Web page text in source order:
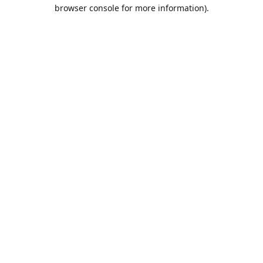
browser console for more information).